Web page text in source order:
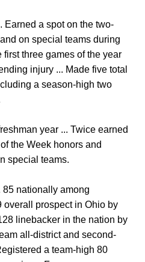
Earned a spot on the two-
on special teams during
three games of the year
injury ... Made five total
a season-high two
year ... Twice earned
the Week honors and
special teams.
85 nationally among
overall prospect in Ohio by
linebacker in the nation by
all-district and second-
a team-high 80